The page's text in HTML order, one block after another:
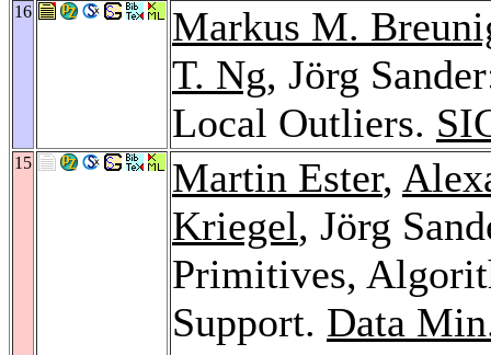
16
Markus M.
T. Ng, Jörg
Local Outliers.
15 Martin Ester,
Kriegel, Jörg
Primitives,
Support. Data